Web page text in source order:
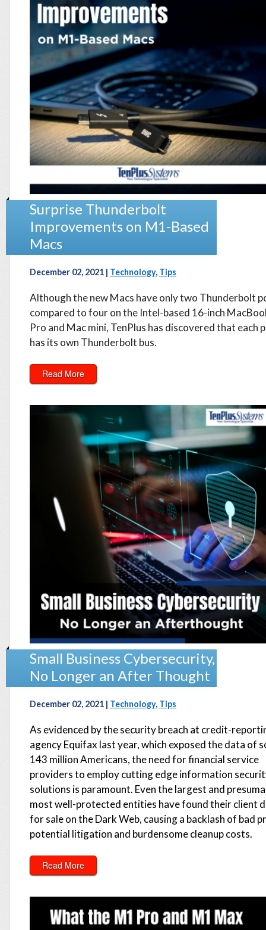
Surprise Thunderbolt
Improvements on M1-Based
Macs
December 02, 2021 | Technology, Tips
Although the new Macs have only two Thunderbolt
compared to four on the Intel-based 16-inch
Pro and Mac mini, TenPlus has discovered that each
has its own Thunderbolt bus.
Read More
Small Business Cybersecurity,
No Longer an After Thought
December 02, 2021 | Technology, Tips
As evidenced by the security breach at credit-
agency Equifax last year, which exposed the data of
143 million Americans, the need for financial service
providers to employ cutting edge information
solutions is paramount. Even the largest and
most well-protected entities have found their client
for sale on the Dark Web, causing a backlash of bad
potential litigation and burdensome cleanup costs.
Read More